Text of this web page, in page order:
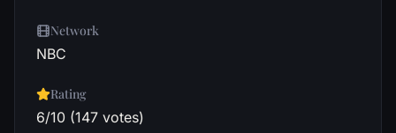
Network
NBC
Rating
6/10 (147 votes)